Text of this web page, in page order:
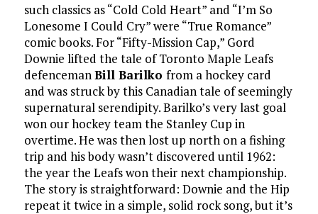
such classics as “Cold Cold Heart” and “I’m So
Lonesome I Could Cry” were “True Romance”
comic books. For “Fifty-Mission Cap,” Gord
Downie lifted the tale of Toronto Maple Leafs
defencemanBill Barilko from a hockey card
and was struck by this Canadian tale of seemingly
supernatural serendipity. Barilko’s very last goal
won our hockey team the Stanley Cup in
overtime. He was then lost up north on a fishing
trip and his body wasn’t discovered until 1962:
the year the Leafs won their next championship.
The story is straightforward: Downie and the Hip
repeat it twice in a simple, solid rock song, but it’s